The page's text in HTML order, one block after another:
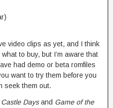
video clips as yet, and I think
to buy, but I’m aware that
had demo or beta romfiles
want to try them before you
seek them out.
Daysand Game of the